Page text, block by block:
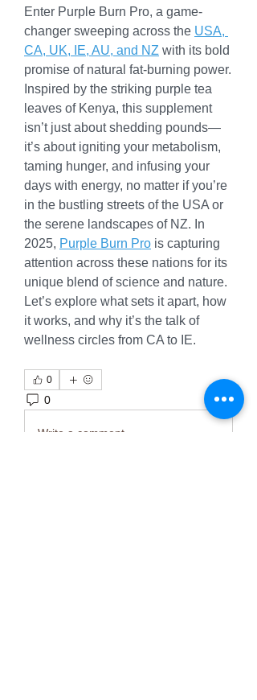
Enter Purple Burn Pro, a game-
changer sweeping across the USA,
CA, UK, IE, AU, and NZ with its bold
promise of natural fat-burning power.
Inspired by the striking purple tea
leaves of Kenya, this supplement
isn’t just about shedding pounds—
it’s about igniting your metabolism,
taming hunger, and infusing your
days with energy, no matter if you’re
in the bustling streets of the USA or
the serene landscapes of NZ. In
2025, Purple Burn Pro is capturing
attention across these nations for its
unique blend of science and nature.
Let’s explore what sets it apart, how
it works, and why it’s the talk of
wellness circles from CA to IE.
0
0 4
Write a comment...